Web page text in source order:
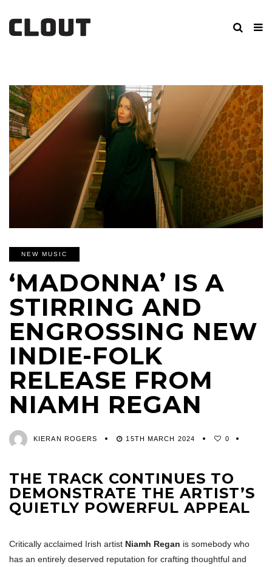
NEW MUSIC
‘MADONNA’ IS A
STIRRING AND
ENGROSSING NEW
INDIE-FOLK
RELEASE FROM
NIAMH REGAN
KIERAN ROGERS 15TH MARCH 2024 0
THE TRACK CONTINUES TO
DEMONSTRATE THE ARTIST’S
QUIETLY POWERFUL APPEAL
Critically acclaimed Irish artist Niamh Regan is somebody who
has an entirely deserved reputation for crafting thoughtful and